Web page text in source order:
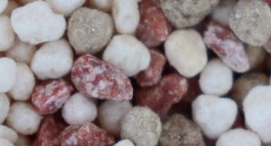
Fibre Quality
Insect and Mite
Management
Natural Resource
Management
Pesticide Input Efficiency